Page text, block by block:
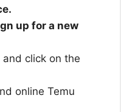
up for a new
click on the
online Temu